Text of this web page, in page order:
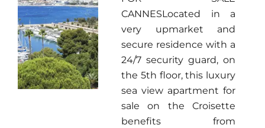
CANNESLocated in a
very upmarket and
secure residence with a
24/7 security guard, on
the 5th floor, this luxury
sea view apartment for
sale on the Croisette
benefits from